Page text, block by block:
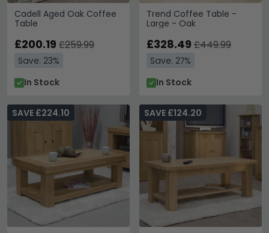
Cadell Aged Oak Coffee
Table
£200.19 £259.99
Save: 23%
In Stock
Trend Coffee Table -
Large - Oak
£328.49 £449.99
Save: 27%
In Stock
SAVE £224.10 SAVE £124.20